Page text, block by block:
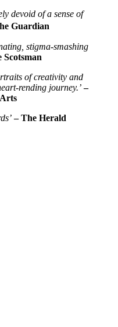
devoid of a sense of
Guardian
stigma-smashing
of creativity and
rending journey.’ –
– The Herald